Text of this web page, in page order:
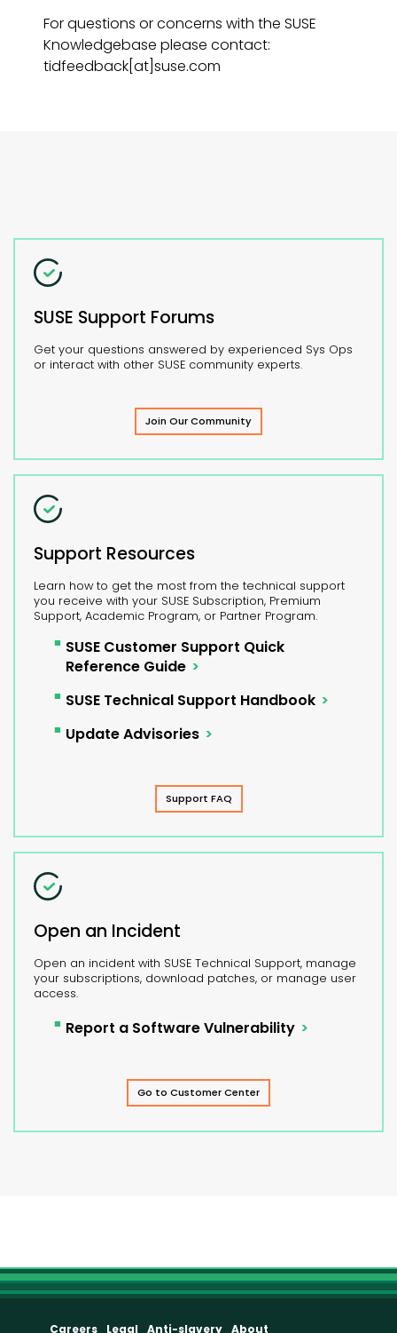
For questions or concerns with the SUSE
Knowledgebase please contact:
tidfeedback[at]suse.com
SUSE Support Forums
Get your questions answered by experienced Sys Ops
or interact with other SUSE community experts.
Join Our Community
Support Resources
Learn how to get the most from the technical support
you receive with your SUSE Subscription, Premium
Support, Academic Program, or Partner Program.
SUSE Customer Support Quick
Reference Guide
SUSE Technical Support Handbook
Update Advisories
Support FAQ
Open an Incident
Open an incident with SUSE Technical Support, manage
your subscriptions, download patches, or manage user
access.
Report a Software Vulnerability
Go to Customer Center
Careers Legal Anti-slavery About